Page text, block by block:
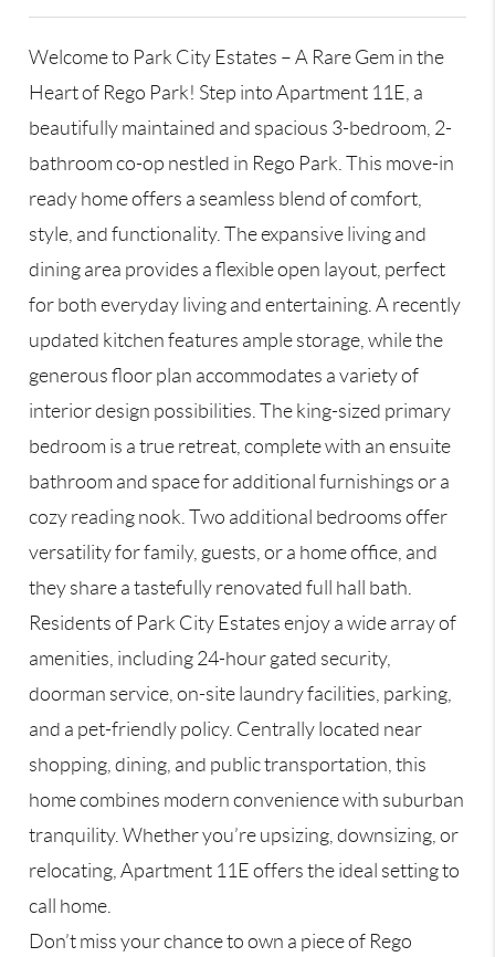
Welcome to Park City Estates – A Rare Gem in the
Heart of Rego Park! Step into Apartment 11E, a
beautifully maintained and spacious 3-bedroom, 2-
bathroom co-op nestled in Rego Park. This move-in
ready home offers a seamless blend of comfort,
style, and functionality. The expansive living and
dining area provides a flexible open layout, perfect
for both everyday living and entertaining. A recently
updated kitchen features ample storage, while the
generous floor plan accommodates a variety of
interior design possibilities. The king-sized primary
bedroom is a true retreat, complete with an ensuite
bathroom and space for additional furnishings or a
cozy reading nook. Two additional bedrooms offer
versatility for family, guests, or a home office, and
they share a tastefully renovated full hall bath.
Residents of Park City Estates enjoy a wide array of
amenities, including 24-hour gated security,
doorman service, on-site laundry facilities, parking,
and a pet-friendly policy. Centrally located near
shopping, dining, and public transportation, this
home combines modern convenience with suburban
tranquility. Whether you’re upsizing, downsizing, or
relocating, Apartment 11E offers the ideal setting to
call home.
Don’t miss your chance to own a piece of Rego